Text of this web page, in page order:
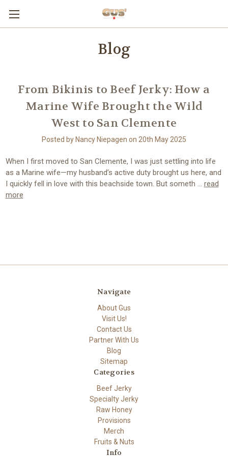
Blog
From Bikinis to Beef Jerky: How a
Marine Wife Brought the Wild
West to San Clemente
Posted by Nancy Niepagen on 20th May 2025
When I first moved to San Clemente, I was just settling into life
as a Marine wife—my husband’s active duty brought us here, and
I quickly fell in love with this beachside town. But someth … read
more
Navigate
About Gus
Visit Us!
Contact Us
Partner With Us
Blog
Sitemap
Categories
Beef Jerky
Specialty Jerky
Raw Honey
Provisions
Merch
Fruits & Nuts
Info